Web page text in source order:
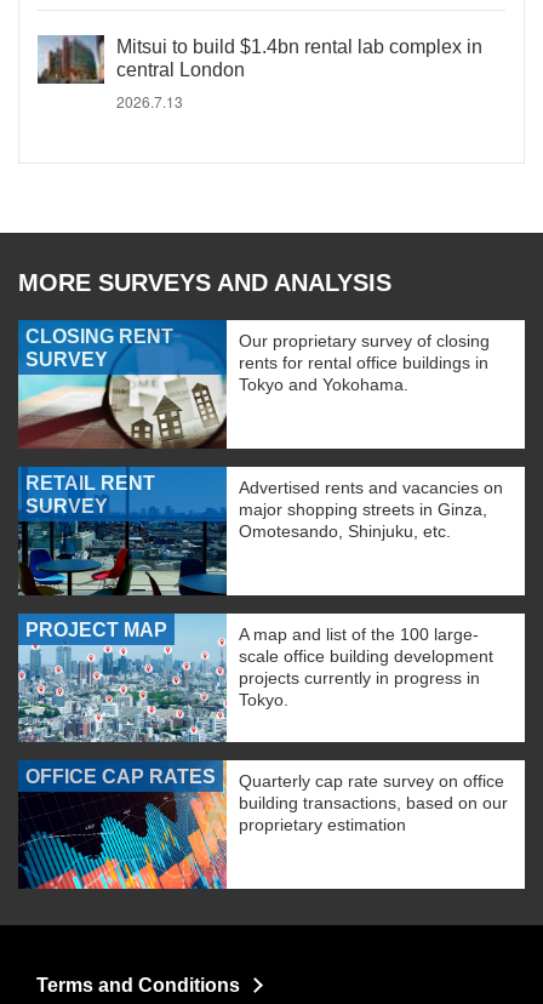
Mitsui to build $1.4bn rental lab complex in
central London
2026.7.13
MORE SURVEYS AND ANALYSIS
CLOSING RENT
SURVEY
Our proprietary survey of closing
rents for rental office buildings in
Tokyo and Yokohama.
RETAIL RENT
SURVEY
Advertised rents and vacancies on
major shopping streets in Ginza,
Omotesando, Shinjuku, etc.
PROJECT MAP
A map and list of the 100 large-
scale office building development
projects currently in progress in
Tokyo.
OFFICE CAP RATES
Quarterly cap rate survey on office
building transactions, based on our
proprietary estimation
Terms and Conditions